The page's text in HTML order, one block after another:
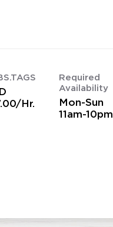
Hr.
Required
Availability
Mon-Sun
11am-10pm